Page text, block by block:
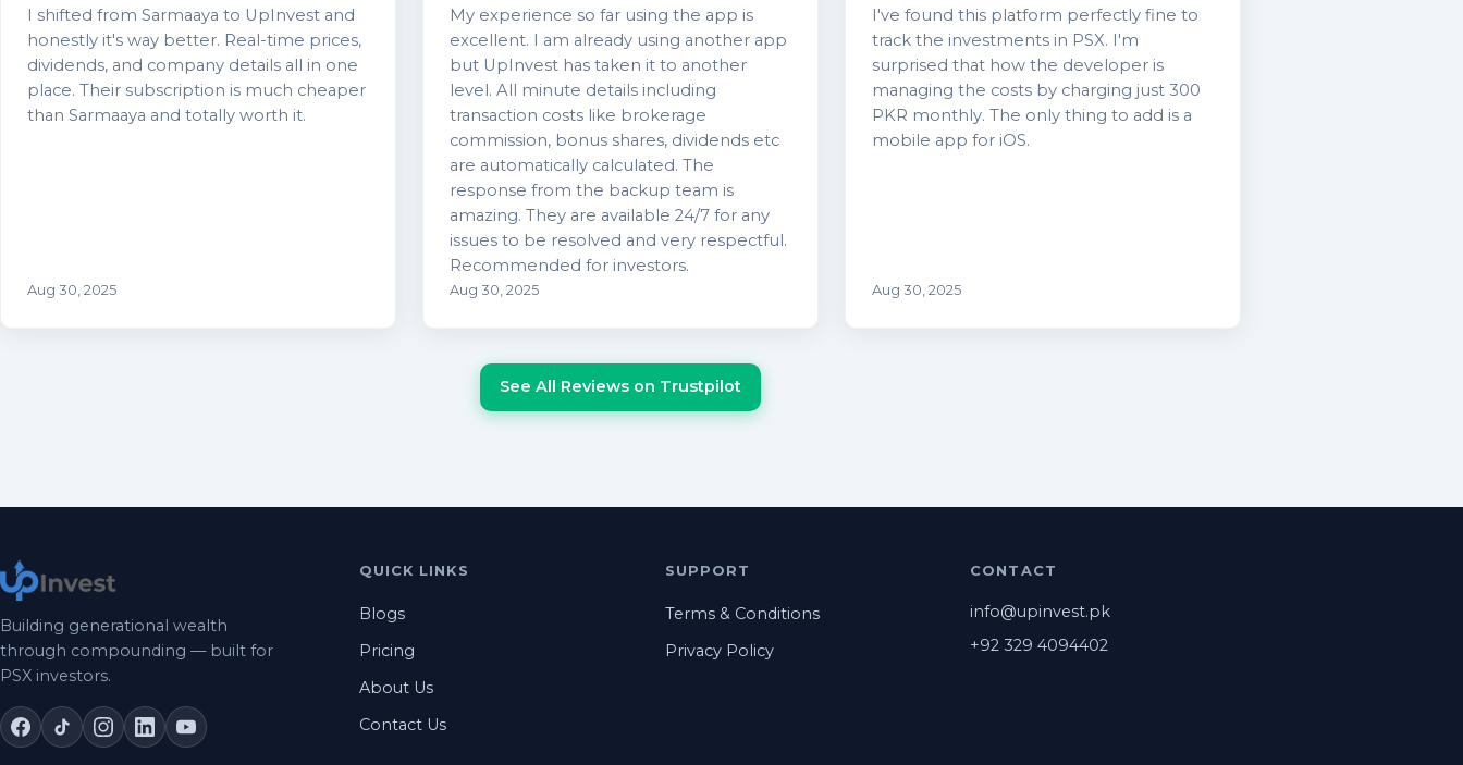
I shifted from Sarmaaya to UpInvest and
honestly it's way better. Real-time prices,
dividends, and company details all in one
place. Their subscription is much cheaper
than Sarmaaya and totally worth it.
Aug 30, 2025
My experience so far using the app is
excellent. I am already using another app
but UpInvest has taken it to another
level. All minute details including
transaction costs like brokerage
commission, bonus shares, dividends etc
are automatically calculated. The
response from the backup team is
amazing. They are available 24/7 for any
issues to be resolved and very respectful.
Recommended for investors.
Aug 30, 2025
I've found this platform perfectly fine to
track the investments in PSX. I'm
surprised that how the developer is
managing the costs by charging just 300
PKR monthly. The only thing to add is a
mobile app for iOS.
Aug 30, 2025
See All Reviews on Trustpilot
Building generational wealth
through compounding — built for
PSX investors.
QUICK LINKS
Blogs
Pricing
About Us
Contact Us
SUPPORT
Terms & Conditions
Privacy Policy
CONTACT
info@upinvest.pk
+92 329 4094402